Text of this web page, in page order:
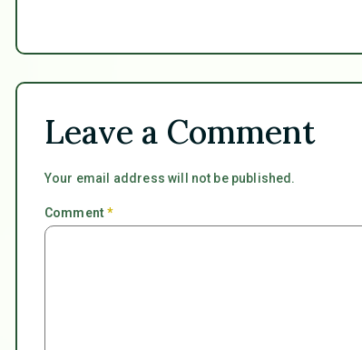
Leave a Comment
Your email address will not be published.
Comment*